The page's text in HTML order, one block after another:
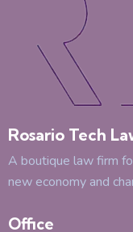
Rosario Tech
A boutique law firm
new economy and
Office